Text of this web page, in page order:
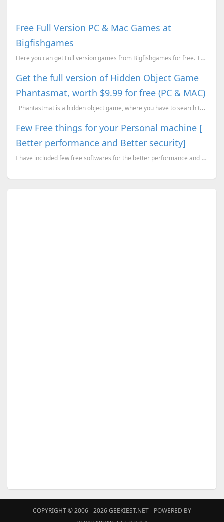
Free Full Version PC & Mac Games at
Bigfishgames
Here you can get Full version games from Bigfishgames for free. The games available are Phantasma...
Get the full version of Hidden Object Game
Phantasmat, worth $9.99 for free (PC & MAC)
Phantastmat is a hidden object game, where you have to search the screen for objects that ar...
Few Free things for your Personal machine [
Better performance and Better security]
I have included few free softwares for the better performance and better security. Most of them, I t...
COPYRIGHT © 2006 - 2026GEEKIEST.NET- POWERED BY